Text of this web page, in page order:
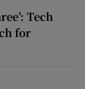
Tech
for